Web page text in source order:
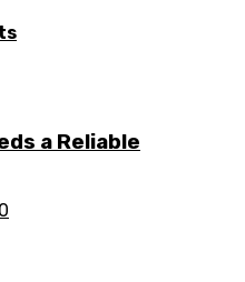
a Reliable
0